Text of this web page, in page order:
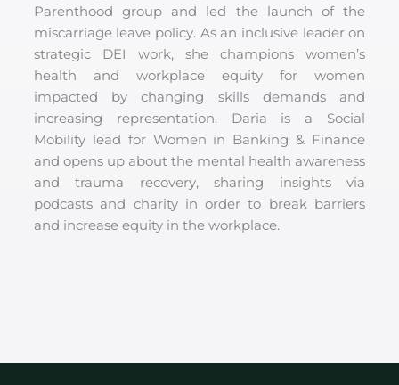
Parenthood group and led the launch of the
miscarriage leave policy. As an inclusive leader on
strategic DEI work, she champions women’s
health and workplace equity for women
impacted by changing skills demands and
increasing representation. Daria is a Social
Mobility lead for Women in Banking & Finance
and opens up about the mental health awareness
and trauma recovery, sharing insights via
podcasts and charity in order to break barriers
and increase equity in the workplace.